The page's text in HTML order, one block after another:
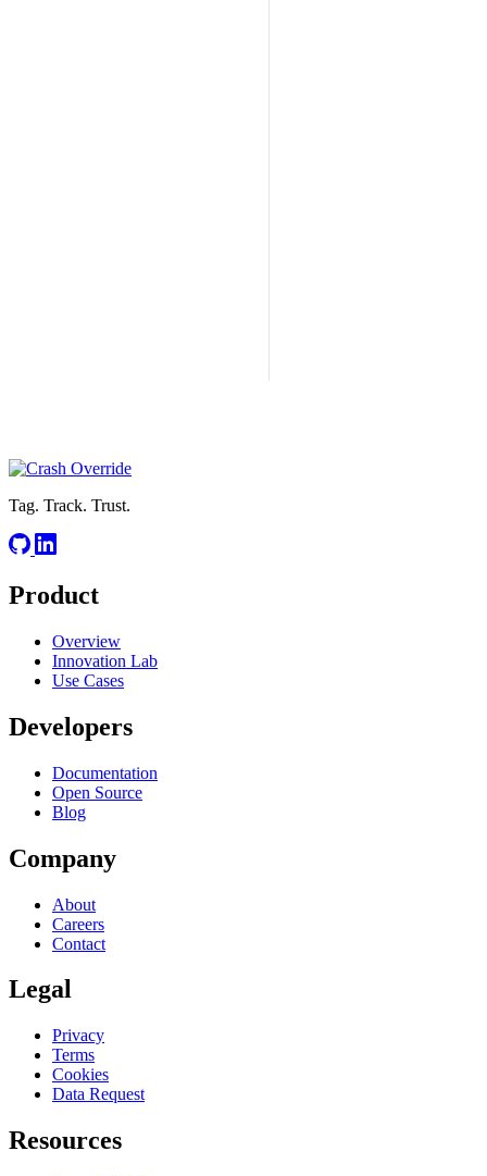
Tag. Track. Trust.
Product
Overview
Innovation Lab
Use Cases
Developers
Documentation
Open Source
Blog
Company
About
Careers
Contact
Legal
Privacy
Terms
Cookies
Data Request
Resources